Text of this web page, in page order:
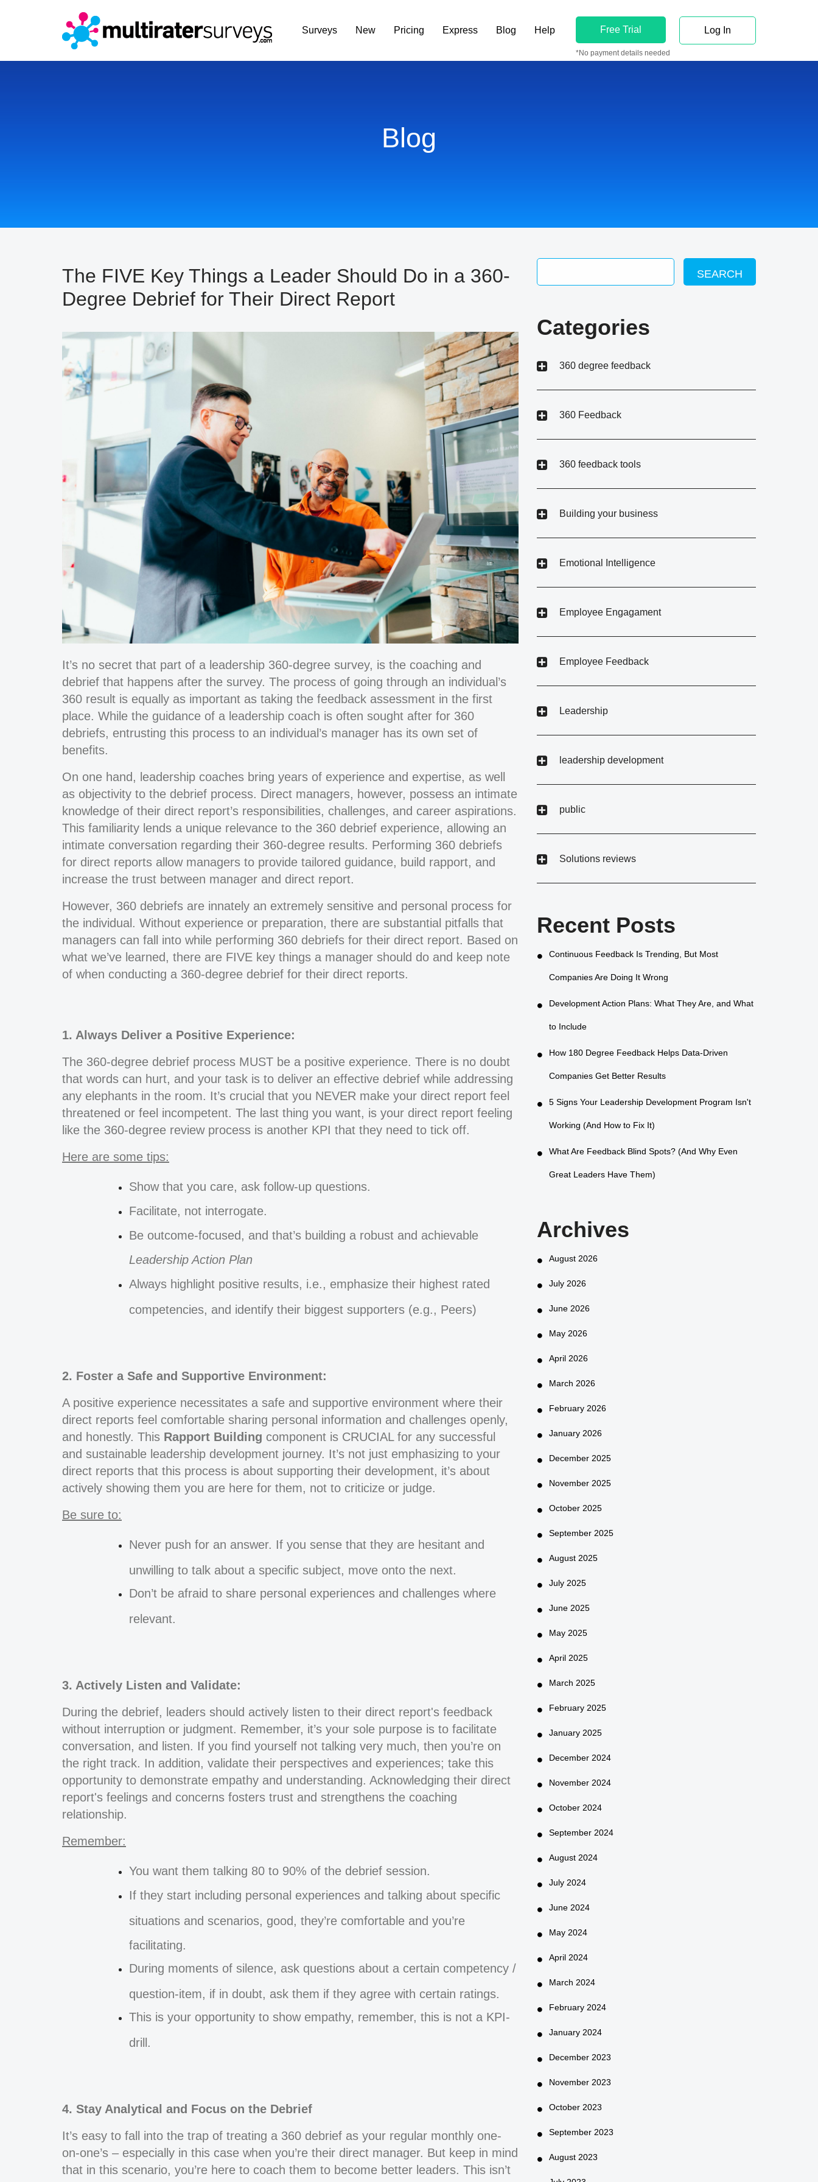
Surveys New Pricing Express Blog Help Free Trial
*No payment details needed
Log In
Blog
The FIVE Key Things a Leader Should Do in a 360-
Degree Debrief for Their Direct Report
It’s no secret that part of a leadership 360-degree survey, is the coaching and
debrief that happens after the survey. The process of going through an individual’s
360 result is equally as important as taking the feedback assessment in the first
place. While the guidance of a leadership coach is often sought after for 360
debriefs, entrusting this process to an individual’s manager has its own set of
benefits.
On one hand, leadership coaches bring years of experience and expertise, as well
as objectivity to the debrief process. Direct managers, however, possess an intimate
knowledge of their direct report’s responsibilities, challenges, and career aspirations.
This familiarity lends a unique relevance to the 360 debrief experience, allowing an
intimate conversation regarding their 360-degree results. Performing 360 debriefs
for direct reports allow managers to provide tailored guidance, build rapport, and
increase the trust between manager and direct report.
However, 360 debriefs are innately an extremely sensitive and personal process for
the individual. Without experience or preparation, there are substantial pitfalls that
managers can fall into while performing 360 debriefs for their direct report. Based on
what we’ve learned, there are FIVE key things a manager should do and keep note
of when conducting a 360-degree debrief for their direct reports.
1. Always Deliver a Positive Experience:
The 360-degree debrief process MUST be a positive experience. There is no doubt
that words can hurt, and your task is to deliver an effective debrief while addressing
any elephants in the room. It’s crucial that you NEVER make your direct report feel
threatened or feel incompetent. The last thing you want, is your direct report feeling
like the 360-degree review process is another KPI that they need to tick off.
Here are some tips:
Show that you care, ask follow-up questions.
Facilitate, not interrogate.
Be outcome-focused, and that’s building a robust and achievable
Leadership Action Plan
Always highlight positive results, i.e., emphasize their highest rated
competencies, and identify their biggest supporters (e.g., Peers)
2. Foster a Safe and Supportive Environment:
A positive experience necessitates a safe and supportive environment where their
direct reports feel comfortable sharing personal information and challenges openly,
and honestly. This Rapport Building component is CRUCIAL for any successful
and sustainable leadership development journey. It’s not just emphasizing to your
direct reports that this process is about supporting their development, it’s about
actively showing them you are here for them, not to criticize or judge.
Be sure to:
Never push for an answer. If you sense that they are hesitant and
unwilling to talk about a specific subject, move onto the next.
Don’t be afraid to share personal experiences and challenges where
relevant.
3. Actively Listen and Validate:
During the debrief, leaders should actively listen to their direct report's feedback
without interruption or judgment. Remember, it’s your sole purpose is to facilitate
conversation, and listen. If you find yourself not talking very much, then you’re on
the right track. In addition, validate their perspectives and experiences; take this
opportunity to demonstrate empathy and understanding. Acknowledging their direct
report's feelings and concerns fosters trust and strengthens the coaching
relationship.
Remember:
You want them talking 80 to 90% of the debrief session.
If they start including personal experiences and talking about specific
situations and scenarios, good, they’re comfortable and you’re
facilitating.
During moments of silence, ask questions about a certain competency /
question-item, if in doubt, ask them if they agree with certain ratings.
This is your opportunity to show empathy, remember, this is not a KPI-
drill.
4. Stay Analytical and Focus on the Debrief
It’s easy to fall into the trap of treating a 360 debrief as your regular monthly one-
on-one’s – especially in this case when you’re their direct manager. But keep in mind
that in this scenario, you’re here to coach them to become better leaders. This isn’t
SEARCH
Categories
360 degree feedback
360 Feedback
360 feedback tools
Building your business
Emotional Intelligence
Employee Engagament
Employee Feedback
Leadership
leadership development
public
Solutions reviews
Recent Posts
Continuous Feedback Is Trending, But Most
Companies Are Doing It Wrong
Development Action Plans: What They Are, and What
to Include
How 180 Degree Feedback Helps Data-Driven
Companies Get Better Results
5 Signs Your Leadership Development Program Isn't
Working (And How to Fix It)
What Are Feedback Blind Spots? (And Why Even
Great Leaders Have Them)
Archives
August 2026
July 2026
June 2026
May 2026
April 2026
March 2026
February 2026
January 2026
December 2025
November 2025
October 2025
September 2025
August 2025
July 2025
June 2025
May 2025
April 2025
March 2025
February 2025
January 2025
December 2024
November 2024
October 2024
September 2024
August 2024
July 2024
June 2024
May 2024
April 2024
March 2024
February 2024
January 2024
December 2023
November 2023
October 2023
September 2023
August 2023